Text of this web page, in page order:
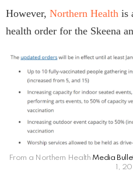
However, Northern Health is
health order for the Skeena
From a Northern Health Media
1,